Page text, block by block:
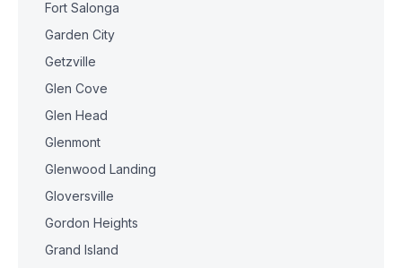
Fort Salonga
Garden City
Getzville
Glen Cove
Glen Head
Glenmont
Glenwood Landing
Gloversville
Gordon Heights
Grand Island